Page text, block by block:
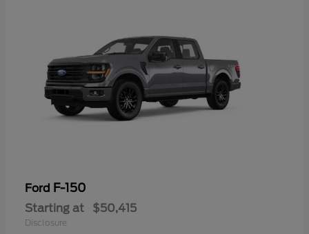
Ford F-150
Starting at $50,415
Disclosure